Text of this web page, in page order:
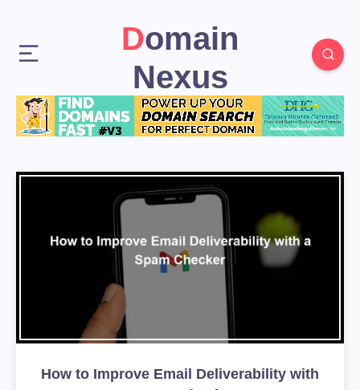
Domain
Nexus
How to Improve Email Deliverability with